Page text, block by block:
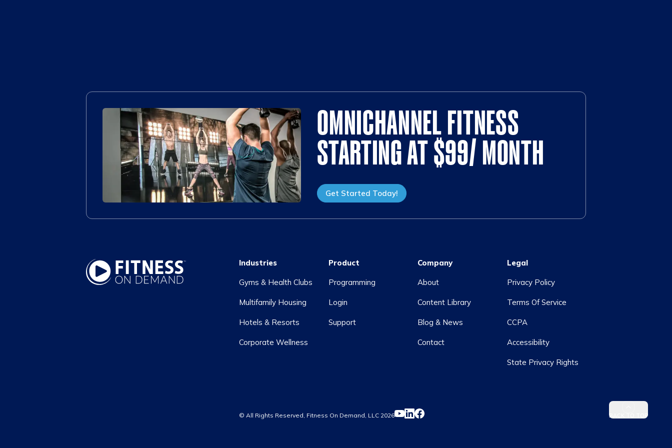
OMNICHANNEL FITNESS
STARTING AT $99/ MONTH
Get Started Today!
Industries
Gyms & Health Clubs
Multifamily Housing
Hotels & Resorts
Corporate Wellness
Product
Programming
Login
Support
Company
About
Content Library
Blog & News
Contact
Legal
Privacy Policy
Terms Of Service
CCPA
Accessibility
State Privacy Rights
© All Rights Reserved, Fitness On Demand, LLC 2026
BACK TO TOP